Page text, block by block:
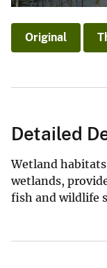
Original
Detailed
Wetland
wetlands,
fish and wildlife